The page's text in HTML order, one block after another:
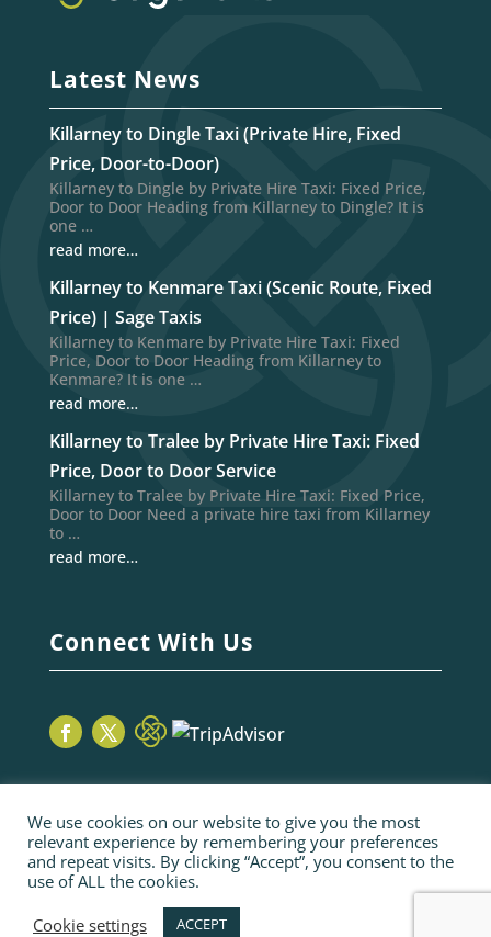
Latest News
Killarney to Dingle Taxi (Private Hire, Fixed
Price, Door-to-Door)
Killarney to Dingle by Private Hire Taxi: Fixed Price,
Door to Door Heading from Killarney to Dingle? It is
one …
read more…
Killarney to Kenmare Taxi (Scenic Route, Fixed
Price) | Sage Taxis
Killarney to Kenmare by Private Hire Taxi: Fixed
Price, Door to Door Heading from Killarney to
Kenmare? It is one …
read more…
Killarney to Tralee by Private Hire Taxi: Fixed
Price, Door to Door Service
Killarney to Tralee by Private Hire Taxi: Fixed Price,
Door to Door Need a private hire taxi from Killarney
to …
read more…
Connect With Us
© 2026 Sage Taxis | webiste by poppyvine.com
Pay Online Sitemap
We use cookies on our website to give you the most
relevant experience by remembering your preferences
and repeat visits. By clicking “Accept”, you consent to the
use of ALL the cookies.
Cookie settings
ACCEPT